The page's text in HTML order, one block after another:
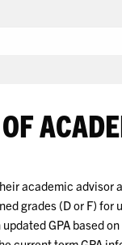
academic advisor
grades (D or F)
GPA based